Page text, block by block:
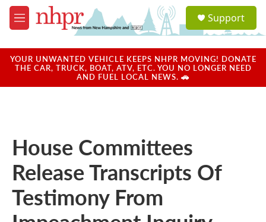
Skip to main content
M
e
u
a
u
Support
YOUR UNWANTED VEHICLE KEEPS NHPR MOVING! DONATE
THE CAR, TRUCK, BOAT, ATV, ETC. YOU NO LONGER NEED
AND FUEL LOCAL NEWS. 🚗
House Committees
Release Transcripts Of
Testimony From